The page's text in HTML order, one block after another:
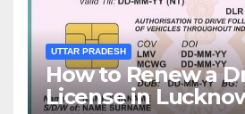
UTTAR PRADESH
How to Renew a
License in